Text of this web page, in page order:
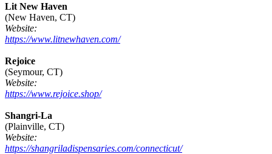
Lit New Haven
(New Haven, CT)
Website:
https://www.litnewhaven.com/
Rejoice
(Seymour, CT)
Website:
https://www.rejoice.shop/
Shangri-La
(Plainville, CT)
Website:
https://shangriladispensaries.com/connecticut/